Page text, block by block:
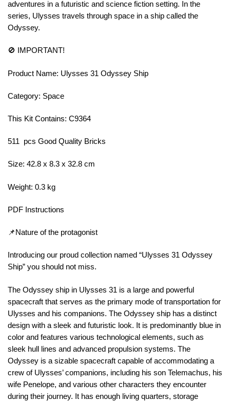
adventures in a futuristic and science fiction setting. In the
series, Ulysses travels through space in a ship called the
Odyssey.
🚫 IMPORTANT!
Product Name: Ulysses 31 Odyssey Ship
Category: Space
This Kit Contains: C9364
511 pcs Good Quality Bricks
Size: 42.8 x 8.3 x 32.8 cm
Weight: 0.3 kg
PDF Instructions
📌Nature of the protagonist
Introducing our proud collection named “Ulysses 31 Odyssey
Ship” you should not miss.
The Odyssey ship in Ulysses 31 is a large and powerful
spacecraft that serves as the primary mode of transportation for
Ulysses and his companions. The Odyssey ship has a distinct
design with a sleek and futuristic look. It is predominantly blue in
color and features various technological elements, such as
sleek hull lines and advanced propulsion systems. The
Odyssey is a sizable spacecraft capable of accommodating a
crew of Ulysses’ companions, including his son Telemachus, his
wife Penelope, and various other characters they encounter
during their journey. It has enough living quarters, storage